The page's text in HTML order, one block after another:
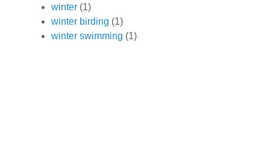
winter (1)
winter birding (1)
winter swimming (1)